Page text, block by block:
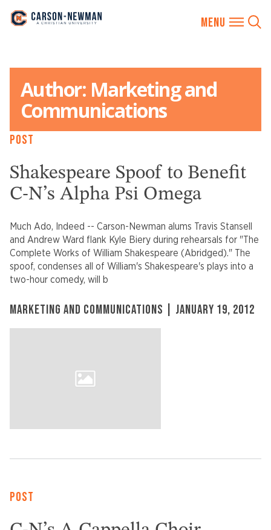
content
Author: Marketing and
Communications
POST
Shakespeare Spoof to Benefit
C-N’s Alpha Psi Omega
Much Ado, Indeed -- Carson-Newman alums Travis Stansell
and Andrew Ward flank Kyle Biery during rehearsals for "The
Complete Works of William Shakespeare (Abridged)." The
spoof, condenses all of William's Shakespeare's plays into a
two-hour comedy, will b
MARKETING AND COMMUNICATIONS | JANUARY 19, 2012
POST